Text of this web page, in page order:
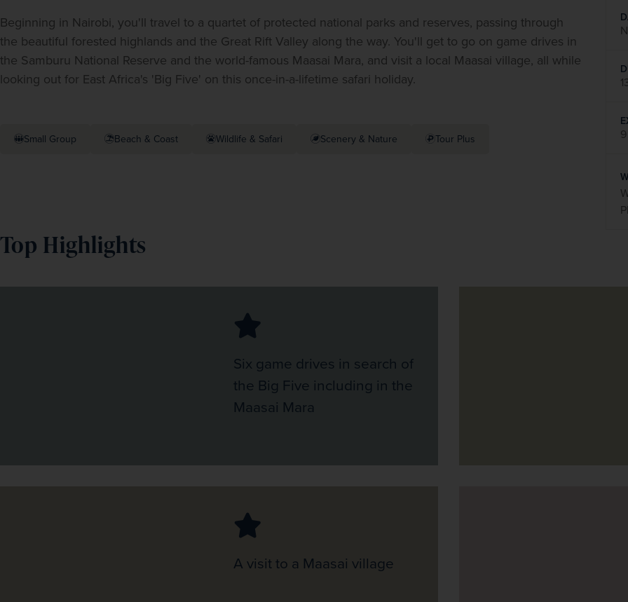
Beginning in Nairobi, you'll travel to a quartet of protected national parks and reserves, passing through
the beautiful forested highlands and the Great Rift Valley along the way. You'll get to go on game drives in
the Samburu National Reserve and the world-famous Maasai Mara, and visit a local Maasai village, all while
looking out for East Africa's 'Big Five' on this once-in-a-lifetime safari holiday.
Small Group Beach & Coast Wildlife & Safari Scenery & Nature Tour Plus
Top Highlights
Six game drives in search of
the Big Five including in the
Maasai Mara
A visit to a Maasai village